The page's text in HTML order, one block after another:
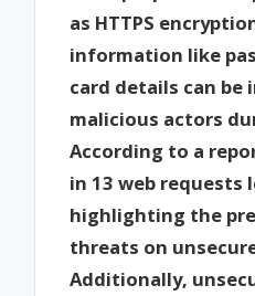
as HTTPS
information like
card details can be
malicious actors
According to a
in 13 web requests
highlighting the
threats on
Additionally,